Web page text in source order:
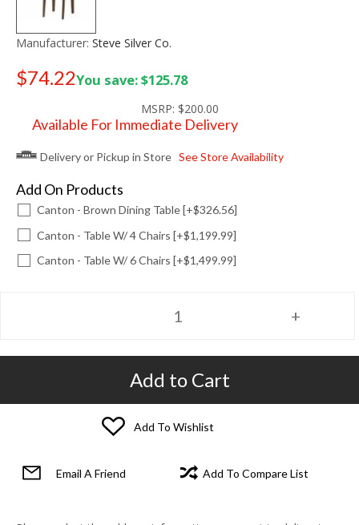
Manufacturer: Steve Silver Co.
$74.22You save: $125.78
MSRP: $200.00
Available For Immediate Delivery
Delivery or Pickup in Store See Store Availability
Add On Products
Canton - Brown Dining Table [+$326.56]
Canton - Table W/ 4 Chairs [+$1,199.99]
Canton - Table W/ 6 Chairs [+$1,499.99]
Add to Cart
Add To Wishlist
Email A Friend Add To Compare List